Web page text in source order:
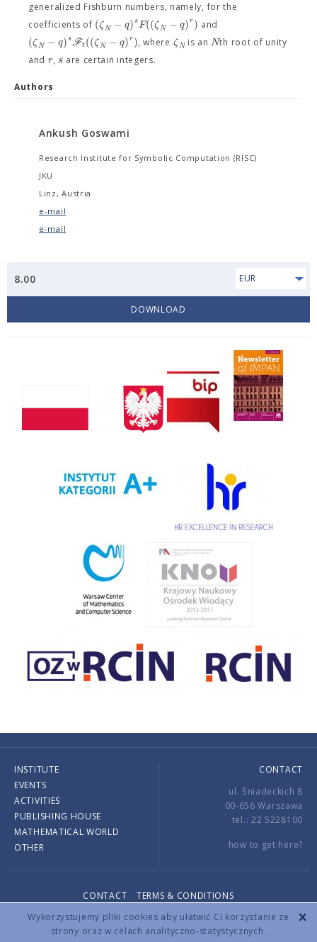
Wykorzystujemy pliki cookies aby ułatwić Ci korzystanie ze
strony oraz w celach analityczno-statystycznych.
generalized Fishburn numbers, namely, for the
coefficients of (ζN − q)sF((ζN − q)r) and
(ζN − q)sFt((ζN − q)r), where ζNis anNth root of unity
and r,s are certain integers.
Authors
Ankush Goswami
Research Institute for Symbolic Computation (RISC)
JKU
Linz, Austria
e-mail
e-mail
8.00 EUR
DOWNLOAD
INSTITUTE
EVENTS
ACTIVITIES
PUBLISHING HOUSE
MATHEMATICAL WORLD
OTHER
CONTACT
ul. Śniadeckich 8
00-656 Warszawa
tel.: 22 5228100
how to get here?
CONTACT
TERMS & CONDITIONS
Copyright © 2026 by IMPAN. All rights reserved.